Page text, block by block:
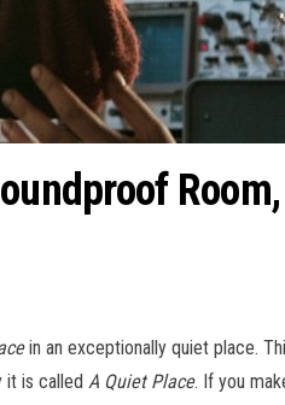
in an exceptionally quiet place.
it is called A Quiet Place. If you